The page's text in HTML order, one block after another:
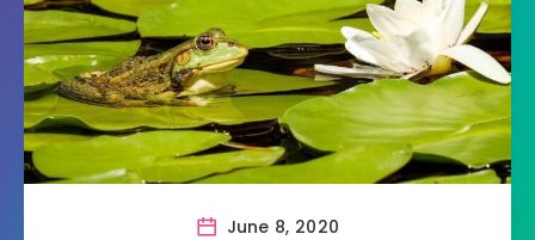
June 8, 2020